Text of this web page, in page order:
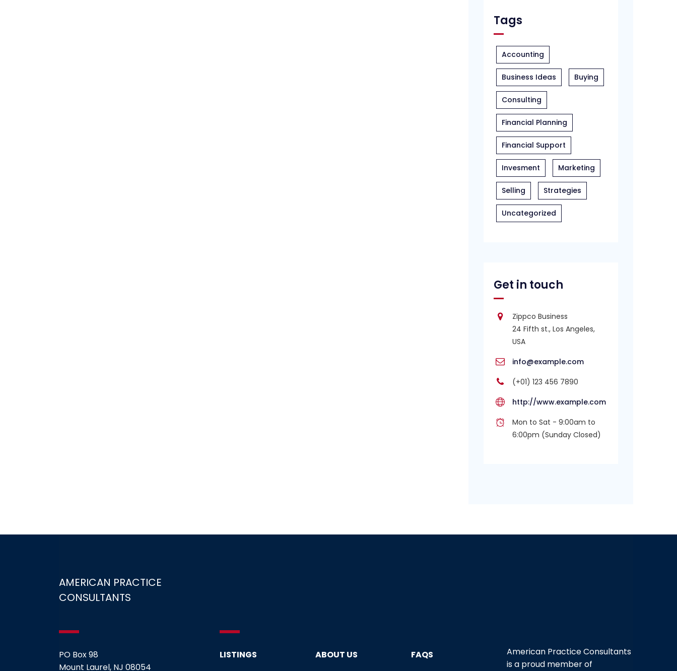
Tags
Accounting
Business Ideas Buying
Consulting
Financial Planning
Financial Support
Invesment Marketing
Selling Strategies
Uncategorized
Get in touch
Zippco Business
24 Fifth st., Los Angeles,
USA
info@example.com
(+01) 123 456 7890
http://www.example.com
Mon to Sat - 9:00am to
6:00pm (Sunday Closed)
AMERICAN PRACTICE
CONSULTANTS
PO Box 98
Mount Laurel, NJ 08054
LISTINGS
ABOUT US
FAQS
American Practice Consultants
is a proud member of